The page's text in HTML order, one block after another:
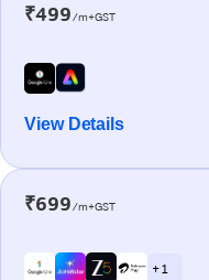
₹499/m+GST
View Details
₹699/m+GST
+ 1